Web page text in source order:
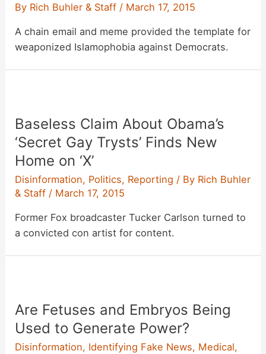
By Rich Buhler & Staff / March 17, 2015
A chain email and meme provided the template for
weaponized Islamophobia against Democrats.
Baseless Claim About Obama’s
‘Secret Gay Trysts’ Finds New
Home on ‘X’
Disinformation, Politics, Reporting / By Rich Buhler
& Staff / March 17, 2015
Former Fox broadcaster Tucker Carlson turned to
a convicted con artist for content.
Are Fetuses and Embryos Being
Used to Generate Power?
Disinformation, Identifying Fake News, Medical,